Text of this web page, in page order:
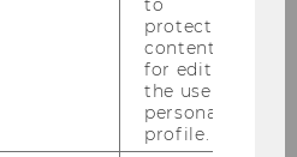
to
protected
content or
for editing
the user’s
personal
profile.